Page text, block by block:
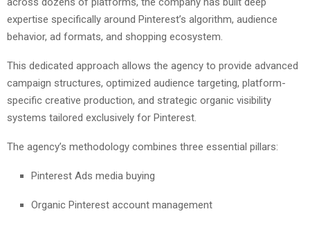
expertise specifically around Pinterest’s algorithm, audience
behavior, ad formats, and shopping ecosystem.
This dedicated approach allows the agency to provide advanced
campaign structures, optimized audience targeting, platform-
specific creative production, and strategic organic visibility
systems tailored exclusively for Pinterest.
The agency’s methodology combines three essential pillars:
Pinterest Ads media buying
Organic Pinterest account management